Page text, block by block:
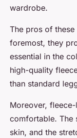
wardrobe.
The pros of
foremost, they
essential in the
high-quality
than standard
Moreover,
comfortable. The
skin, and the